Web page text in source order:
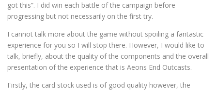
got this”. I did win each battle of the campaign before
progressing but not necessarily on the first try.
I cannot talk more about the game without spoiling a fantastic
experience for you so I will stop there. However, I would like to
talk, briefly, about the quality of the components and the overall
presentation of the experience that is Aeons End Outcasts.
Firstly, the card stock used is of good quality however, the